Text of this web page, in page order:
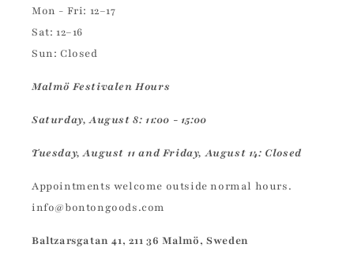
Mon - Fri: 12–17
Sat: 12–16
Sun: Closed
Malmö Festivalen Hours
Saturday, August 8: 11:00 - 15:00
Tuesday, August 11 and Friday, August 14: Closed
Appointments welcome outside normal hours.
info@bontongoods.com
Baltzarsgatan 41, 211 36 Malmö, Sweden